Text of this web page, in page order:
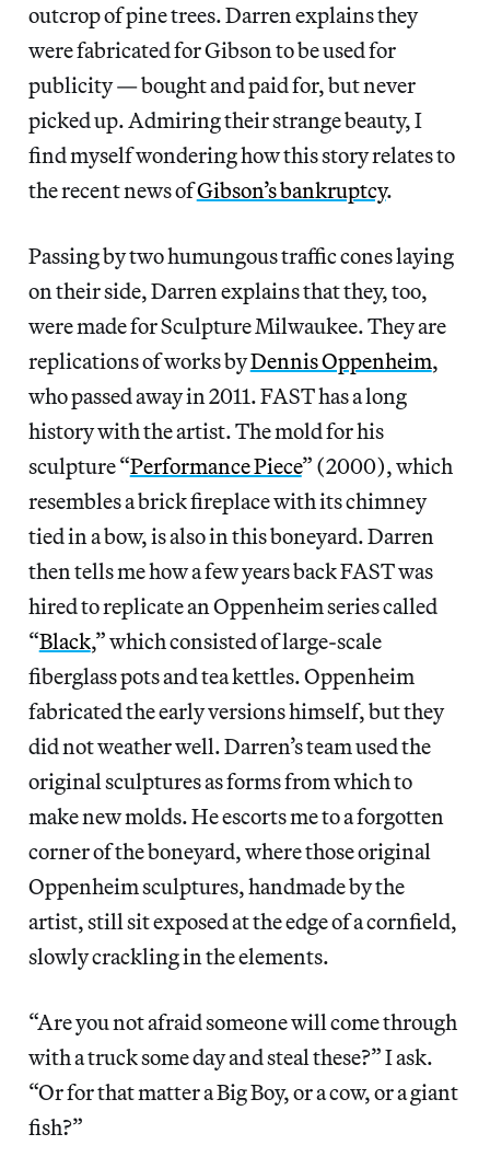
outcrop of pine trees. Darren explains they
were fabricated for Gibson to be used for
publicity — bought and paid for, but never
picked up. Admiring their strange beauty, I
find myself wondering how this story relates to
the recent news ofGibson’s bankruptcy.
Passing by two humungous traffic cones laying
on their side, Darren explains that they, too,
were made for Sculpture Milwaukee. They are
replications of works byDennis Oppenheim,
who passed away in 2011. FAST has a long
history with the artist. The mold for his
sculpture “Performance Piece” (2000), which
resembles a brick fireplace with its chimney
tied in a bow, is also in this boneyard. Darren
then tells me how a few years back FAST was
hired to replicate an Oppenheim series called
“Black,” which consisted of large-scale
fiberglass pots and tea kettles. Oppenheim
fabricated the early versions himself, but they
did not weather well. Darren’s team used the
original sculptures as forms from which to
make new molds. He escorts me to a forgotten
corner of the boneyard, where those original
Oppenheim sculptures, handmade by the
artist, still sit exposed at the edge of a cornfield,
slowly crackling in the elements.
“Are you not afraid someone will come through
with a truck some day and steal these?” I ask.
“Or for that matter a Big Boy, or a cow, or a giant
fish?”